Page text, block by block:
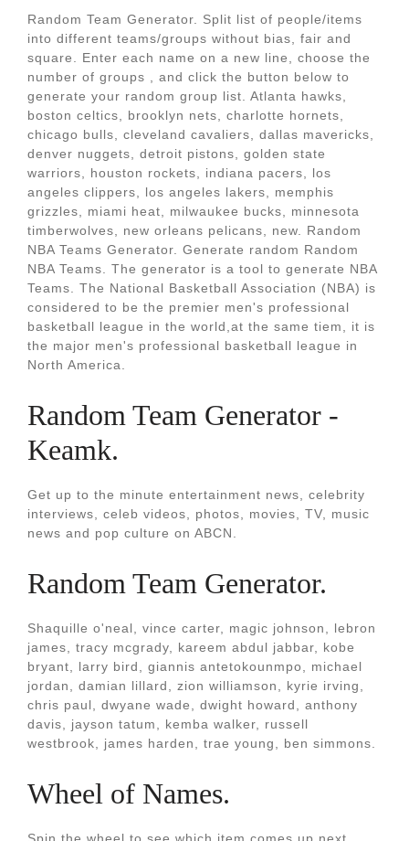
Random Team Generator. Split list of people/items
into different teams/groups without bias, fair and
square. Enter each name on a new line, choose the
number of groups , and click the button below to
generate your random group list. Atlanta hawks,
boston celtics, brooklyn nets, charlotte hornets,
chicago bulls, cleveland cavaliers, dallas mavericks,
denver nuggets, detroit pistons, golden state
warriors, houston rockets, indiana pacers, los
angeles clippers, los angeles lakers, memphis
grizzles, miami heat, milwaukee bucks, minnesota
timberwolves, new orleans pelicans, new. Random
NBA Teams Generator. Generate random Random
NBA Teams. The generator is a tool to generate NBA
Teams. The National Basketball Association (NBA) is
considered to be the premier men's professional
basketball league in the world,at the same tiem, it is
the major men's professional basketball league in
North America.
Random Team Generator -
Keamk.
Get up to the minute entertainment news, celebrity
interviews, celeb videos, photos, movies, TV, music
news and pop culture on ABCN.
Random Team Generator.
Shaquille o'neal, vince carter, magic johnson, lebron
james, tracy mcgrady, kareem abdul jabbar, kobe
bryant, larry bird, giannis antetokounmpo, michael
jordan, damian lillard, zion williamson, kyrie irving,
chris paul, dwyane wade, dwight howard, anthony
davis, jayson tatum, kemba walker, russell
westbrook, james harden, trae young, ben simmons.
Wheel of Names.